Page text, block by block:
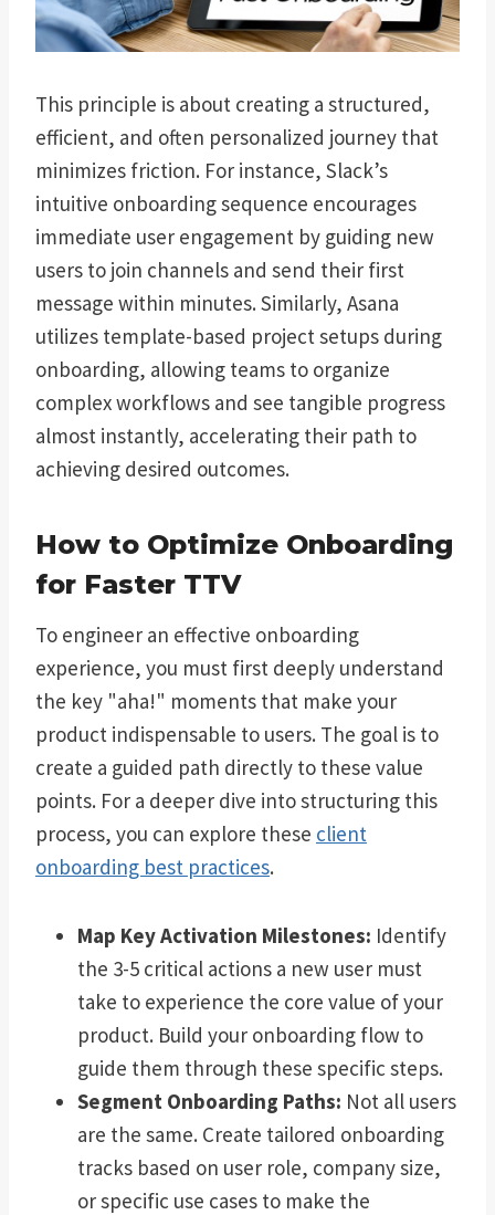
This principle is about creating a structured,
efficient, and often personalized journey that
minimizes friction. For instance, Slack’s
intuitive onboarding sequence encourages
immediate user engagement by guiding new
users to join channels and send their first
message within minutes. Similarly, Asana
utilizes template-based project setups during
onboarding, allowing teams to organize
complex workflows and see tangible progress
almost instantly, accelerating their path to
achieving desired outcomes.
How to Optimize Onboarding
for Faster TTV
To engineer an effective onboarding
experience, you must first deeply understand
the key "aha!" moments that make your
product indispensable to users. The goal is to
create a guided path directly to these value
points. For a deeper dive into structuring this
process, you can explore these client
onboarding best practices.
Map Key Activation Milestones: Identify
the 3-5 critical actions a new user must
take to experience the core value of your
product. Build your onboarding flow to
guide them through these specific steps.
Segment Onboarding Paths: Not all users
are the same. Create tailored onboarding
tracks based on user role, company size,
or specific use cases to make the